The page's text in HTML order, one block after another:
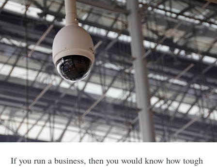
If you run a business, then you would know how tough